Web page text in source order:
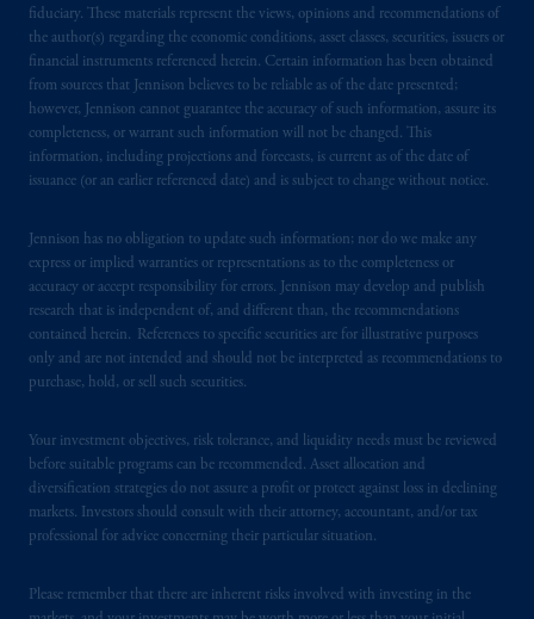
fiduciary. These materials represent the views, opinions and recommendations of
the author(s) regarding the economic conditions, asset classes, securities, issuers or
financial instruments referenced herein. Certain information has been obtained
from sources that Jennison believes to be reliable as of the date presented;
however, Jennison cannot guarantee the accuracy of such information, assure its
completeness, or warrant such information will not be changed. This
information, including projections and forecasts, is current as of the date of
issuance (or an earlier referenced date) and is subject to change without notice.
Jennison has no obligation to update such information; nor do we make any
express or implied warranties or representations as to the completeness or
accuracy or accept responsibility for errors. Jennison may develop and publish
research that is independent of, and different than, the recommendations
contained herein. References to specific securities are for illustrative purposes
only and are not intended and should not be interpreted as recommendations to
purchase, hold, or sell such securities.
Your investment objectives, risk tolerance, and liquidity needs must be reviewed
before suitable programs can be recommended. Asset allocation and
diversification strategies do not assure a profit or protect against loss in declining
markets. Investors should consult with their attorney, accountant, and/or tax
professional for advice concerning their particular situation.
Please remember that there are inherent risks involved with investing in the